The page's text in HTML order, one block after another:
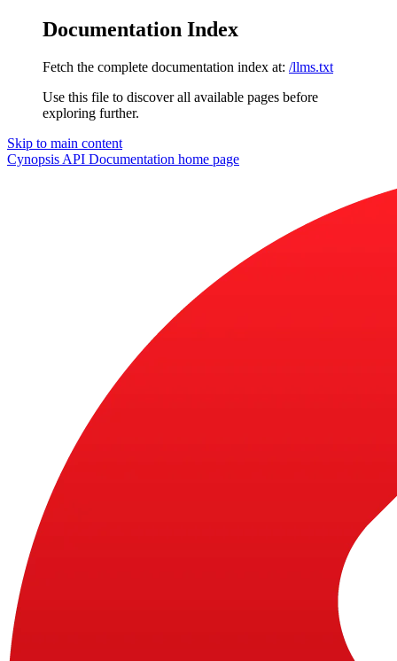
Documentation Index
Fetch the complete documentation index at: /llms.txt
Use this file to discover all available pages before
exploring further.
Skip to main content
Cynopsis API Documentation home page